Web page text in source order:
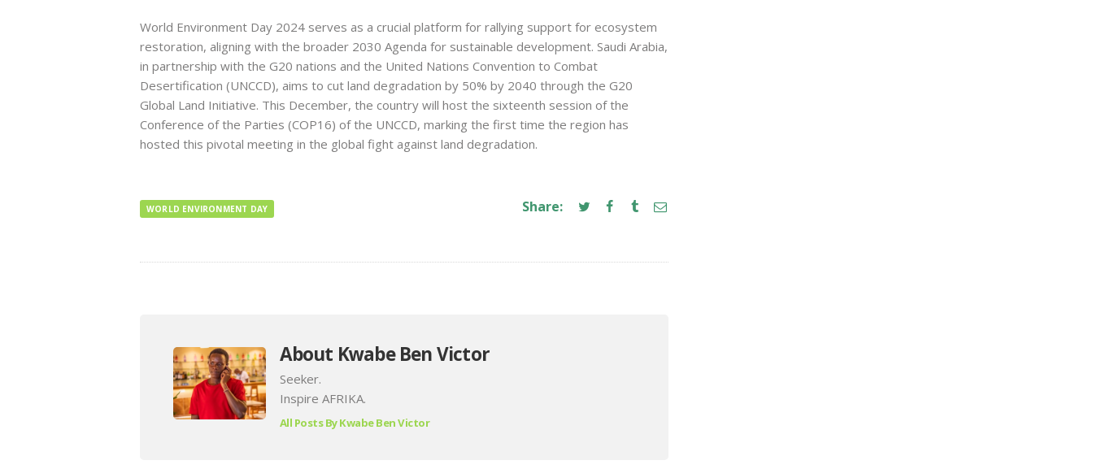
World Environment Day 2024 serves as a crucial platform for rallying support for ecosystem
restoration, aligning with the broader 2030 Agenda for sustainable development. Saudi Arabia,
in partnership with the G20 nations and the United Nations Convention to Combat
Desertification (UNCCD), aims to cut land degradation by 50% by 2040 through the G20
Global Land Initiative. This December, the country will host the sixteenth session of the
Conference of the Parties (COP16) of the UNCCD, marking the first time the region has
hosted this pivotal meeting in the global fight against land degradation.
WORLD ENVIRONMENT DAY Share:
About Kwabe Ben Victor
Seeker.
Inspire AFRIKA.
All Posts ByKwabe Ben Victor